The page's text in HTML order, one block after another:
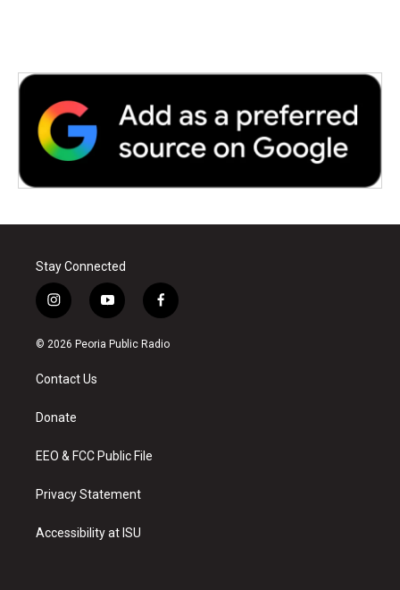
Stay Connected
i
n
s
a
g
a
y
o
u
f
a
c
© 2026 Peoria Public Radio
Contact Us
Donate
EEO & FCC Public File
Privacy Statement
Accessibility at ISU